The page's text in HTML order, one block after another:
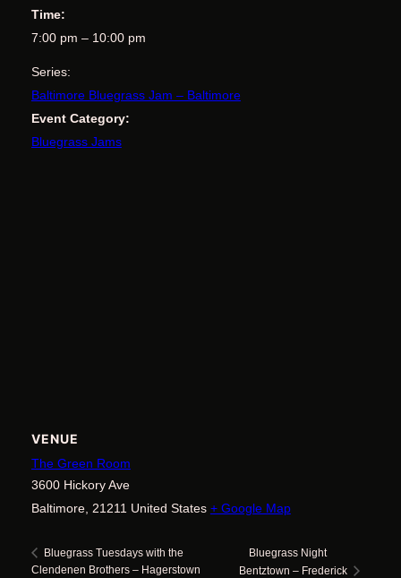
Time:
7:00 pm – 10:00 pm
Series:
Baltimore Bluegrass Jam – Baltimore
Event Category:
Bluegrass Jams
VENUE
The Green Room
3600 Hickory Ave
Baltimore, 21211 United States + Google Map
Bluegrass Tuesdays with the
Clendenen Brothers – Hagerstown
Bluegrass Night
Bentztown – Frederick